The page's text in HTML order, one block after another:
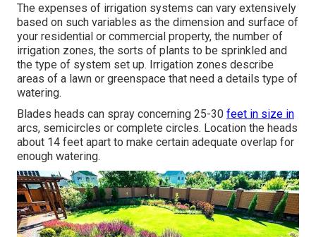
The expenses of irrigation systems can vary extensively
based on such variables as the dimension and surface of
your residential or commercial property, the number of
irrigation zones, the sorts of plants to be sprinkled and
the type of system set up. Irrigation zones describe
areas of a lawn or greenspace that need a details type of
watering.
Blades heads can spray concerning 25-30 feet in size in
arcs, semicircles or complete circles. Location the heads
about 14 feet apart to make certain adequate overlap for
enough watering.